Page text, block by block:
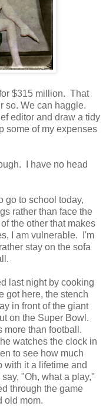
$315 million. That
so. We can haggle.
editor and draw a tidy
some of my expenses
I have no head
go to school today,
rather than face the
the other that makes
I am vulnerable. I'm
stay on the sofa
last night by cooking
got here, the stench
in front of the giant
on the Super Bowl.
more than football.
watches the clock in
to see how much
with it a lifetime and
"Oh, what a play,"
through the game
old mom.